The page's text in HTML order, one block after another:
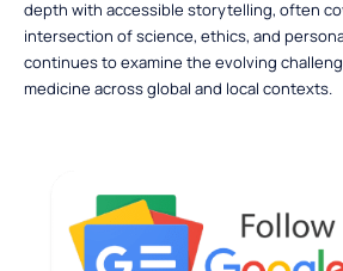
depth with accessible storytelling, often
intersection of science, ethics, and
continues to examine the evolving
medicine across global and local contexts.